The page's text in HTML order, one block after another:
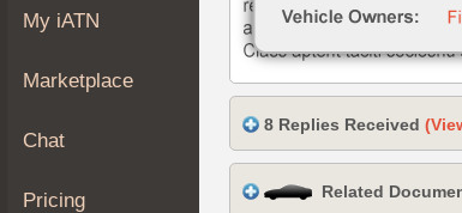
About
Join
Members
My iATN
Marketplace
Chat
Pricing
8 Replies Received
Related